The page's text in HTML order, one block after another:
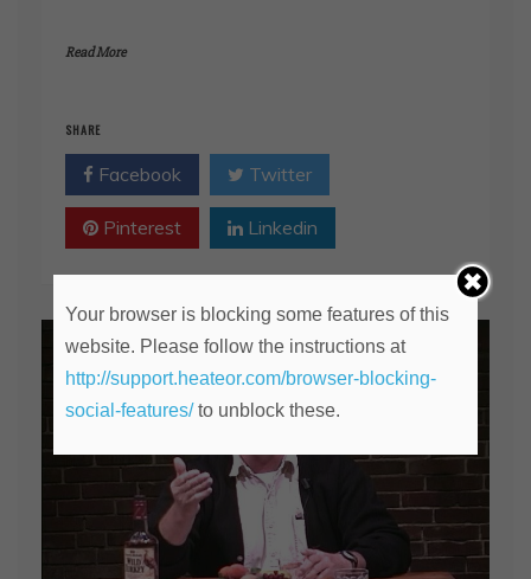
Read More
SHARE
Facebook Twitter
Pinterest Linkedin
Your browser is blocking some features of this
website. Please follow the instructions at
http://support.heateor.com/browser-blocking-
social-features/to unblock these.